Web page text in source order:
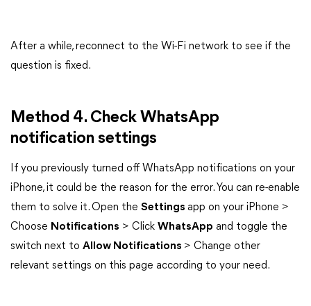
After a while, reconnect to the Wi-Fi network to see if the
question is fixed.
Method 4. Check WhatsApp
notification settings
If you previously turned off WhatsApp notifications on your
iPhone, it could be the reason for the error. You can re-enable
them to solve it. Open the Settings app on your iPhone >
Choose Notifications > Click WhatsApp and toggle the
switch next to Allow Notifications > Change other
relevant settings on this page according to your need.